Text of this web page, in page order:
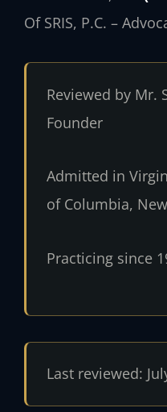
Of SRIS, P.C. –
Reviewed by Mr.
Founder
Admitted in
of Columbia,
Practicing since
Last reviewed: